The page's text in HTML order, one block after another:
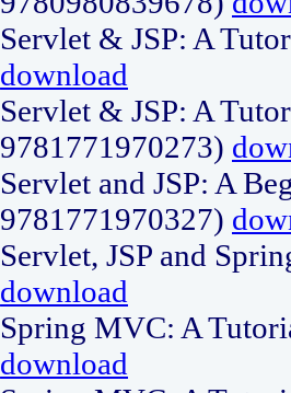
Servlet & JSP: A
download
Servlet & JSP: A
9781771970273)
Servlet and JSP: A
9781771970327)
Servlet, JSP and
download
Spring MVC: A
download